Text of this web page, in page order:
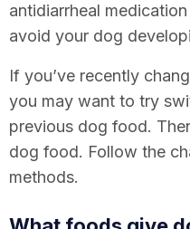
antidiarrheal
avoid your dog
If you’ve recently
you may want to try
previous dog food.
dog food. Follow the
methods.